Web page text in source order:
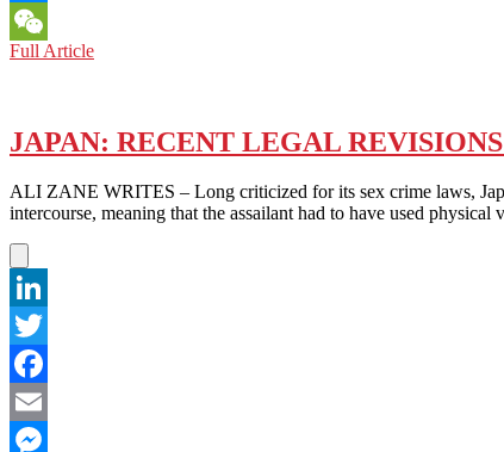
Messenger
WeChat
Full ArticleBOOK
TALK
TO
ANIMALS
ARE
JAPAN: RECENT LEGAL
ALI ZANE WRITES – Long criticized for its sex crime laws,
intercourse, meaning that the assailant had to have used
LinkedIn
Twitter
Facebook
Email